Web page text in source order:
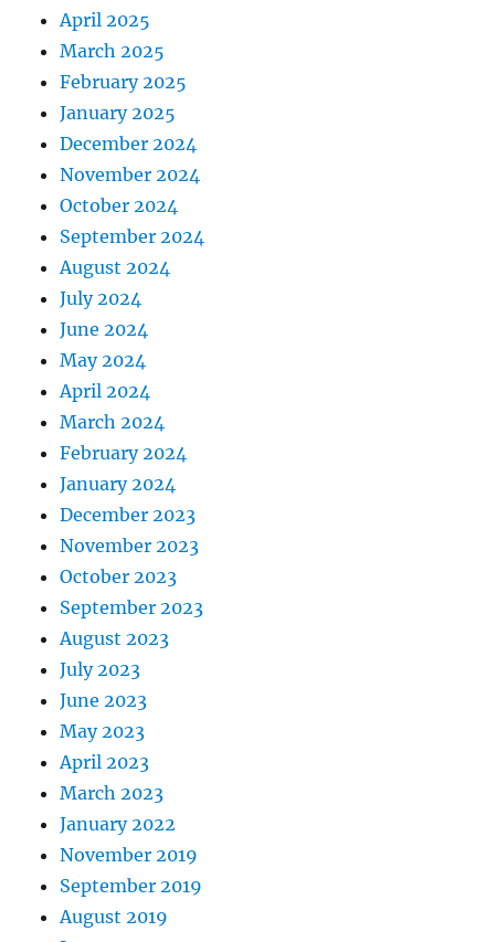
April 2025
March 2025
February 2025
January 2025
December 2024
November 2024
October 2024
September 2024
August 2024
July 2024
June 2024
May 2024
April 2024
March 2024
February 2024
January 2024
December 2023
November 2023
October 2023
September 2023
August 2023
July 2023
June 2023
May 2023
April 2023
March 2023
January 2022
November 2019
September 2019
August 2019